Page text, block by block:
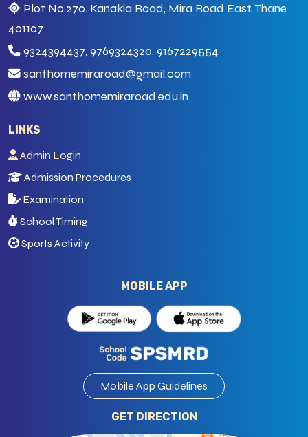
Plot No.270. Kanakia Road, Mira Road East, Thane
401107
9324394437, 9769324320, 9167229554
santhomemiraroad@gmail.com
www.santhomemiraroad.edu.in
LINKS
Admin Login
Admission Procedures
Examination
School Timing
Sports Activity
MOBILE APP
Mobile App Guidelines
GET DIRECTION